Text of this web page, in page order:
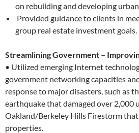
on rebuilding and developing
Provided guidance to clients in
group real estate investment goals.
Streamlining Government –
• Utilized emerging Internet
government networking capacities
response to major disasters, such as
earthquake that damaged over 2,000
Oakland/Berkeley Hills Firestorm
properties.